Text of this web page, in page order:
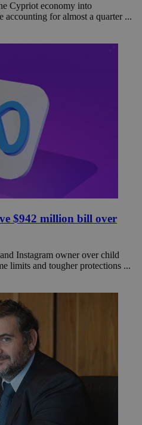
Cypriot economy into
accounting for almost a quarter ...
$942 million bill over
Instagram owner over child
limits and tougher protections ...